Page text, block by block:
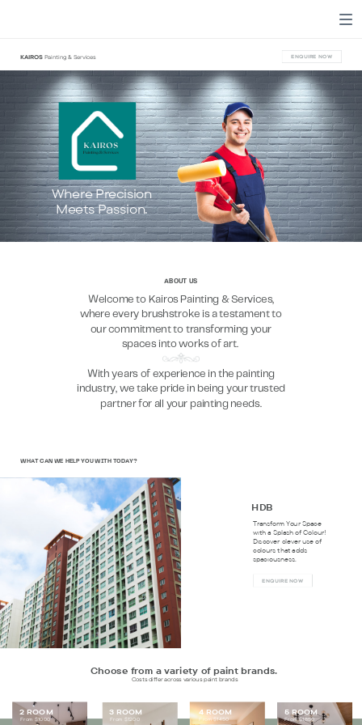
Where Precision
Meets Passion.
KAIROSPainting & Services ENQUIRE NOW
Welcome to Kairos Painting & Services,
where every brushstroke is a testament to
our commitment to transforming your
spaces into works of art.
With years of experience in the painting
industry, we take pride in being your trusted
partner for all your painting needs.
ABOUT US
WHAT CAN WE HELP YOU WITH TODAY?
Transform Your Space
with a Splash of Colour!
Discover clever use of
colours that adds
spaciousness.
ENQUIRE NOW
HDB
Choose from a variety of paint brands.
Costs differ across various paint brands
2 ROOM
From $1000
3 ROOM
From $1200
4 ROOM
From $1450
5 ROOM
From $1850